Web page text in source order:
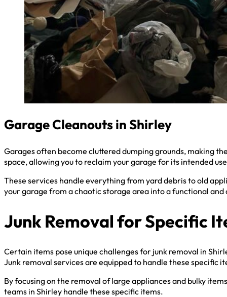
Garage Cleanouts in Shirley
Garages often become cluttered dumping grounds, making
space, allowing you to reclaim your garage for its intended
These services handle everything from yard debris to old
your garage from a chaotic storage area into a functional and
Junk Removal for Specific
Certain items pose unique challenges for junk removal in
Junk removal services are equipped to handle these specific
By focusing on the removal of large appliances and bulky
teams in Shirley handle these specific items.